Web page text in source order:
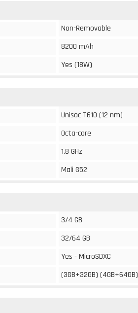
Non-Removable
8200 mAh
Yes (18W)
Unisoc T610 (12 nm)
Octa-core
1.8 GHz
Mali G52
3/4 GB
32/64 GB
Yes - MicroSDXC
(3GB+32GB) (4GB+64GB)